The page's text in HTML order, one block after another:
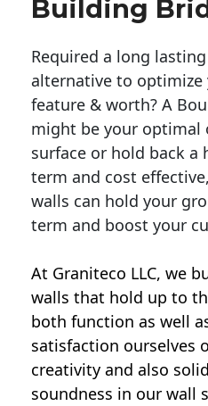
Building
Required a long
alternative to optimize
feature & worth? A
might be your optimal
surface or hold back a
term and cost
walls can hold your
term and boost your
At Graniteco LLC, we
walls that hold up to
both function as well
satisfaction ourselves
creativity and also
soundness in our wall